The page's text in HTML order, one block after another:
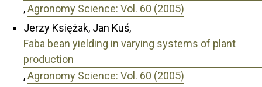
,Agronomy Science: Vol. 60 (2005)
Jerzy Księżak, Jan Kuś,
Faba bean yielding in varying systems of plant
production
,Agronomy Science: Vol. 60 (2005)